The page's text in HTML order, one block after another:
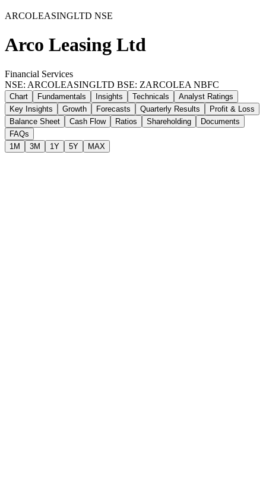
ARCOLEASINGLTD NSE
Arco Leasing Ltd
Financial Services
NSE: ARCOLEASINGLTD BSE: ZARCOLEA NBFC
Chart Fundamentals Insights Technicals
Analyst Ratings
Key Insights
Growth Forecasts Quarterly Results
Profit & Loss
Balance Sheet
Cash Flow Ratios Shareholding
Documents
FAQs
1M
3M 1Y 5Y MAX